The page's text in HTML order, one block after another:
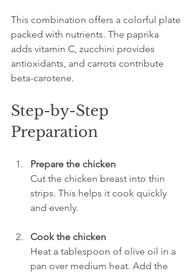
This combination offers a colorful plate
packed with nutrients. The paprika
adds vitamin C, zucchini provides
antioxidants, and carrots contribute
beta-carotene.
Step-by-Step
Preparation
Prepare the chicken
Cut the chicken breast into thin
strips. This helps it cook quickly
and evenly.
Cook the chicken
Heat a tablespoon of olive oil in a
pan over medium heat. Add the